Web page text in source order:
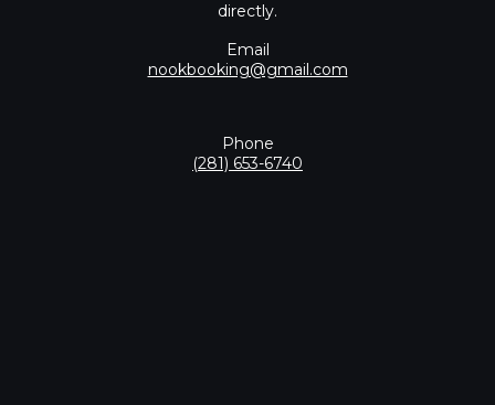
directly.
Email
nookbooking@gmail.com
Phone
(281) 653-6740